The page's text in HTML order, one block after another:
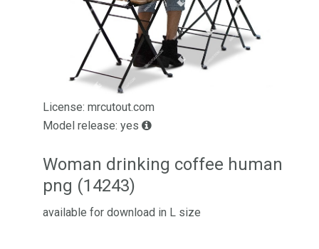
License: mrcutout.com
Model release: yes
Woman drinking coffee human
png (14243)
available for download in L size